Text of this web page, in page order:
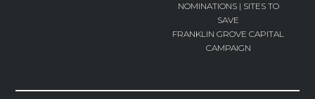
NOMINATIONS | SITES TO
SAVE
FRANKLIN GROVE CAPITAL
CAMPAIGN